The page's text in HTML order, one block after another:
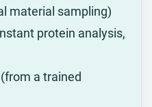
material sampling)
protein analysis,
a trained